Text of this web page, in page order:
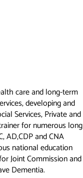
care and long-term
developing and
Services, Private and
for numerous long
AD,CDP and CNA
national education
Joint Commission and
Dementia.